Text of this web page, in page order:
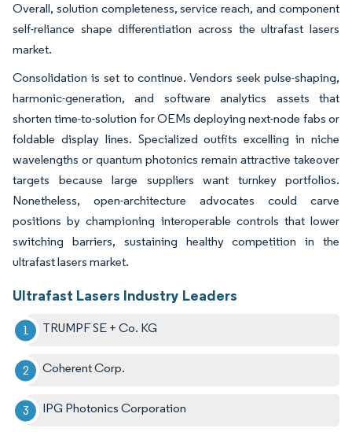
Overall, solution completeness, service reach, and component
self-reliance shape differentiation across the ultrafast lasers
market.
Consolidation is set to continue. Vendors seek pulse-shaping,
harmonic-generation, and software analytics assets that
shorten time-to-solution for OEMs deploying next-node fabs or
foldable display lines. Specialized outfits excelling in niche
wavelengths or quantum photonics remain attractive takeover
targets because large suppliers want turnkey portfolios.
Nonetheless, open-architecture advocates could carve
positions by championing interoperable controls that lower
switching barriers, sustaining healthy competition in the
ultrafast lasers market.
Ultrafast Lasers Industry Leaders
TRUMPF SE + Co. KG
Coherent Corp.
IPG Photonics Corporation